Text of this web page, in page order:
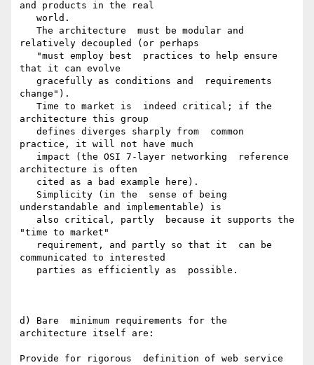
and products in the real
relatively decoupled (or perhaps
that it can evolve
change").
architecture this group
practice, it will not have much
architecture is often
understandable and implementable) is
"time to market"
communicated to interested
d) Bare  minimum requirements for the
architecture itself are:
Provide for rigorous  definition of web service